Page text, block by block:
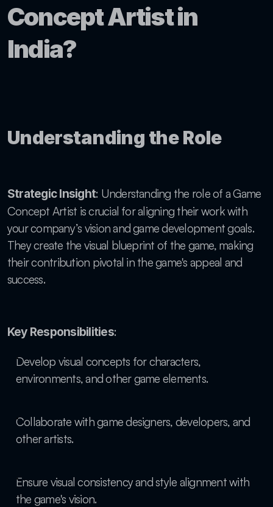
Concept Artist in
India?
Understanding the Role
Strategic Insight: Understanding the role of a Game
Concept Artist is crucial for aligning their work with
your company’s vision and game development goals.
They create the visual blueprint of the game, making
their contribution pivotal in the game's appeal and
success.
Key Responsibilities:
Develop visual concepts for characters,
environments, and other game elements.
Collaborate with game designers, developers, and
other artists.
Ensure visual consistency and style alignment with
the game's vision.